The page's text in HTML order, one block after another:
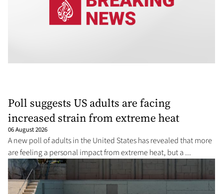
Poll suggests US adults are facing
increased strain from extreme heat
06 August 2026
A new poll of adults in the United States has revealed that more
are feeling a personal impact from extreme heat, but a ...